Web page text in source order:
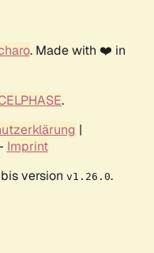
. Made with ❤️ in
.
|
Imprint
version v1.26.0.